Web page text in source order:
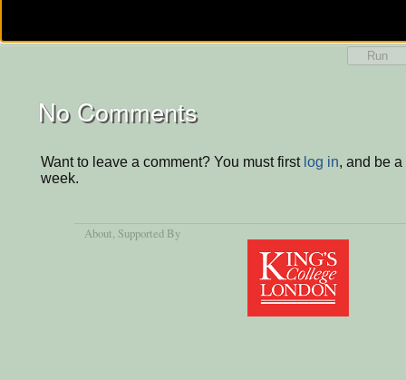
Run
No Comments
Want to leave a comment? You must first log in, and be
week.
About, Supported By